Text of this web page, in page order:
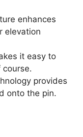
enhances
elevation
it easy to
course.
provides
onto the pin.